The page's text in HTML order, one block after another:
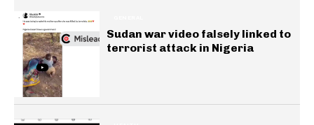
Sudan war video falsely linked to
terrorist attack in Nigeria